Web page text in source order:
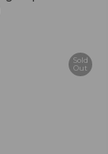
Sold
Out